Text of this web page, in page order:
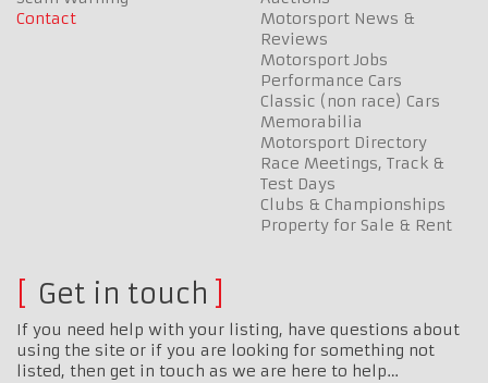
Contact
Motorsport News &
Reviews
Motorsport Jobs
Performance Cars
Classic (non race) Cars
Memorabilia
Motorsport Directory
Race Meetings, Track &
Test Days
Clubs & Championships
Property for Sale & Rent
Get in touch
If you need help with your listing, have questions about
using the site or if you are looking for something not
listed, then get in touch as we are here to help…